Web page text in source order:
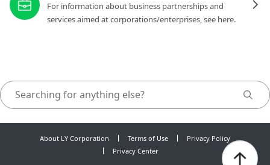
For information about business partnerships and
services aimed at corporations/enterprises, see here.
About LY Corporation Terms of Use
Privacy Policy
Privacy Center